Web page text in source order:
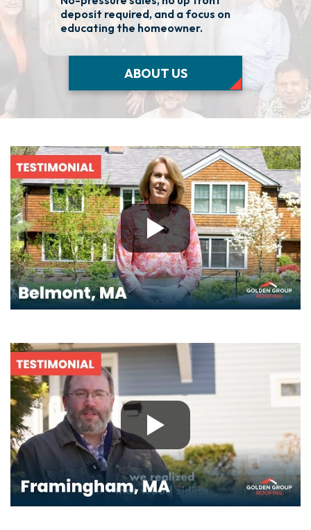
deposit required, and a focus on
educating the homeowner.
ABOUT US